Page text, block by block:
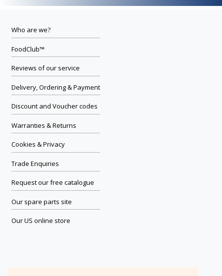
Who are we?
FoodClub™
Reviews of our service
Delivery, Ordering & Payment
Discount and Voucher codes
Warranties & Returns
Cookies & Privacy
Trade Enquiries
Request our free catalogue
Our spare parts site
Our US online store